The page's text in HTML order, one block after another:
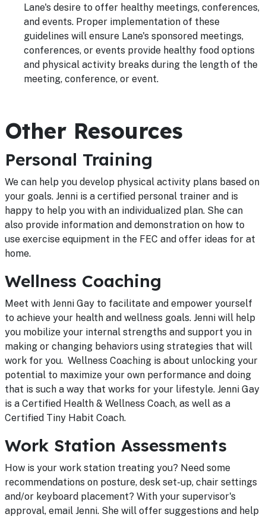
Lane's desire to offer healthy meetings, conferences,
and events. Proper implementation of these
guidelines will ensure Lane's sponsored meetings,
conferences, or events provide healthy food options
and physical activity breaks during the length of the
meeting, conference, or event.
Other Resources
Personal Training
We can help you develop physical activity plans based on
your goals. Jenni is a certified personal trainer and is
happy to help you with an individualized plan. She can
also provide information and demonstration on how to
use exercise equipment in the FEC and offer ideas for at
home.
Wellness Coaching
Meet with Jenni Gay to facilitate and empower yourself
to achieve your health and wellness goals. Jenni will help
you mobilize your internal strengths and support you in
making or changing behaviors using strategies that will
work for you. Wellness Coaching is about unlocking your
potential to maximize your own performance and doing
that is such a way that works for your lifestyle. Jenni Gay
is a Certified Health & Wellness Coach, as well as a
Certified Tiny Habit Coach.
Work Station Assessments
How is your work station treating you? Need some
recommendations on posture, desk set-up, chair settings
and/or keyboard placement? With your supervisor's
approval, email Jenni. She will offer suggestions and help